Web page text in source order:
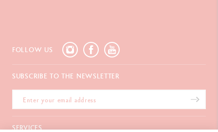
FOLLOW US
SUBSCRIBE TO THE NEWSLETTER
SERVICES